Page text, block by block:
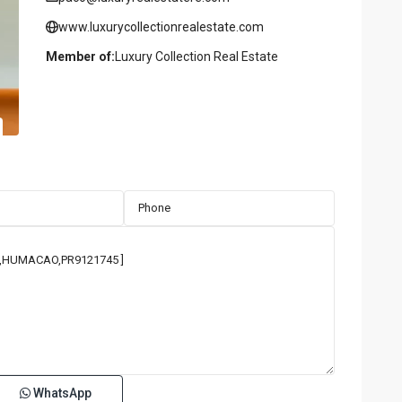
www.luxurycollectionrealestate.com
Member of: Luxury Collection Real Estate
WhatsApp